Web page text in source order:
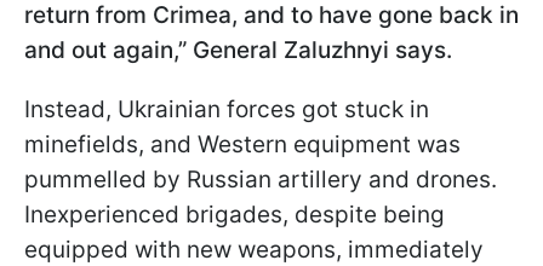
return from Crimea, and to have gone back in
and out again,” General Zaluzhnyi says.
Instead, Ukrainian forces got stuck in
minefields, and Western equipment was
pummelled by Russian artillery and drones.
Inexperienced brigades, despite being
equipped with new weapons, immediately